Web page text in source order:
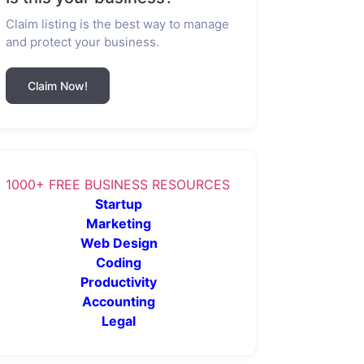
Claim listing is the best way to manage
and protect your business.
Claim Now!
1000+ FREE BUSINESS RESOURCES
Startup
Marketing
Web Design
Coding
Productivity
Accounting
Legal